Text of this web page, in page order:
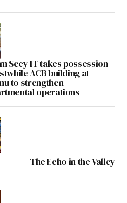
Secy IT takes possession
ACB building at
to strengthen
operations
The Echo in the Valley